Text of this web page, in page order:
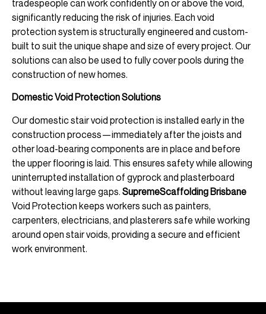
tradespeople can work confidently on or above the void,
significantly reducing the risk of injuries. Each void
protection system is structurally engineered and custom-
built to suit the unique shape and size of every project. Our
solutions can also be used to fully cover pools during the
construction of new homes.
Domestic Void Protection Solutions
Our domestic stair void protection is installed early in the
construction process—immediately after the joists and
other load-bearing components are in place and before
the upper flooring is laid. This ensures safety while allowing
uninterrupted installation of gyprock and plasterboard
without leaving large gaps. SupremeScaffolding Brisbane
Void Protection keeps workers such as painters,
carpenters, electricians, and plasterers safe while working
around open stair voids, providing a secure and efficient
work environment.